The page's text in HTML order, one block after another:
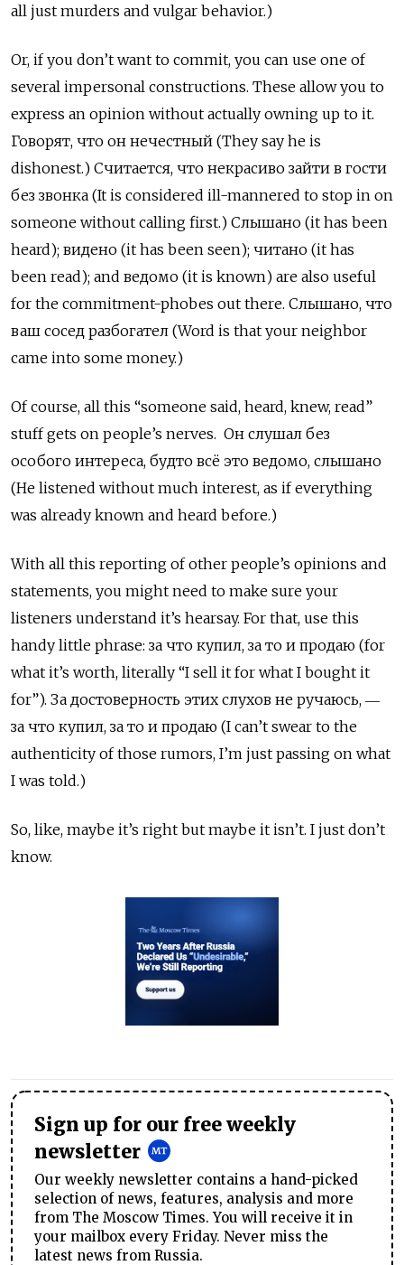
all just murders and vulgar behavior.)
Or, if you don’t want to commit, you can use one of
several impersonal constructions. These allow you to
express an opinion without actually owning up to it.
Говорят, что он нечестный (They say he is
dishonest.) Считается, что некрасиво зайти в гости
без звонка (It is considered ill-mannered to stop in on
someone without calling first.) Слышано (it has been
heard); видено (it has been seen); читано (it has
been read); and ведомо (it is known) are also useful
for the commitment-phobes out there. Слышано, что
ваш сосед разбогател (Word is that your neighbor
came into some money.)
Of course, all this “someone said, heard, knew, read”
stuff gets on people’s nerves. Он слушал без
особого интереса, будто всё это ведомо, слышано
(He listened without much interest, as if everything
was already known and heard before.)
With all this reporting of other people’s opinions and
statements, you might need to make sure your
listeners understand it’s hearsay. For that, use this
handy little phrase: за что купил, за то и продаю (for
what it’s worth, literally “I sell it for what I bought it
for”). За достоверность этих слухов не ручаюсь, ―
за что купил, за то и продаю (I can’t swear to the
authenticity of those rumors, I’m just passing on what
I was told.)
So, like, maybe it’s right but maybe it isn’t. I just don’t
know.
Sign up for our free weekly
newsletter
Our weekly newsletter contains a hand-picked
selection of news, features, analysis and more
from The Moscow Times. You will receive it in
your mailbox every Friday. Never miss the
latest news from Russia.